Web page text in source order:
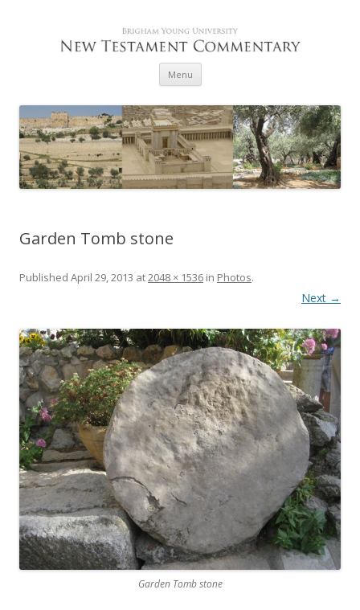
Menu Skip to content
Garden Tomb stone
Published April 29, 2013 at2048 × 1536 in Photos.
Next →
Garden Tomb stone